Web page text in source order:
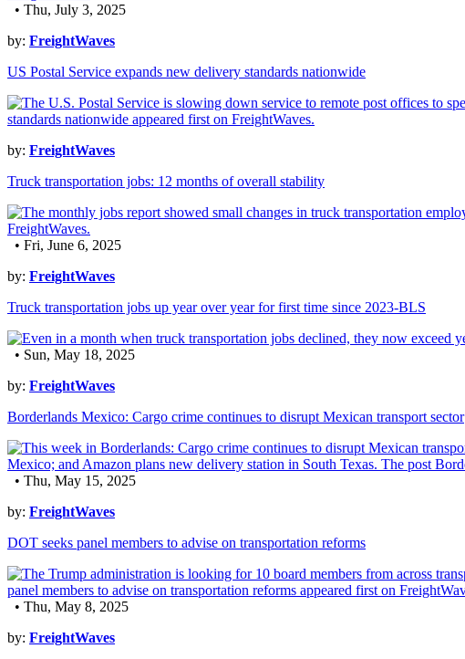
• Thu, July 3, 2025
by: FreightWaves
US Postal Service expands new delivery standards nationwide
by: FreightWaves
Truck transportation jobs: 12 months of overall stability
• Fri, June 6, 2025
by: FreightWaves
Truck transportation jobs up year over year for first time since 2023-BLS
• Sun, May 18, 2025
by: FreightWaves
Borderlands Mexico: Cargo crime continues to disrupt Mexican transport sector
• Thu, May 15, 2025
by: FreightWaves
DOT seeks panel members to advise on transportation reforms
• Thu, May 8, 2025
by: FreightWaves